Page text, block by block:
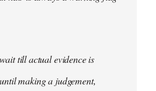
till actual evidence is
making a judgement,